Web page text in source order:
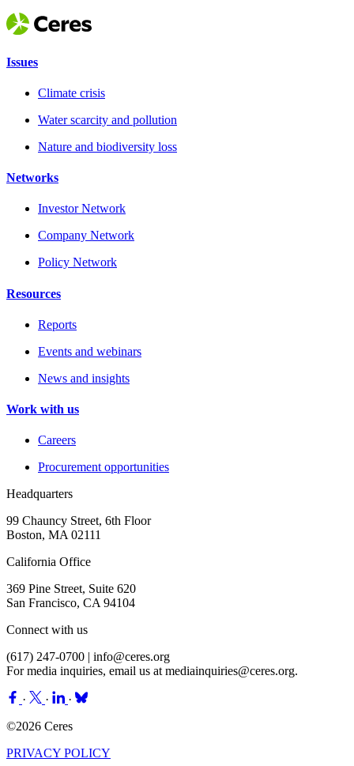
Issues
Climate crisis
Water scarcity and pollution
Nature and biodiversity loss
Networks
Investor Network
Company Network
Policy Network
Resources
Reports
Events and webinars
News and insights
Work with us
Careers
Procurement opportunities
Headquarters
99 Chauncy Street, 6th Floor
Boston, MA 02111
California Office
369 Pine Street, Suite 620
San Francisco, CA 94104
Connect with us
(617) 247-0700 | info@ceres.org
For media inquiries, email us atmediainquiries@ceres.org.
· ·
·
©2026 Ceres
PRIVACY POLICY